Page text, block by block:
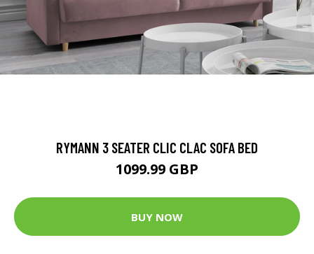
RYMANN 3 SEATER CLIC CLAC SOFA BED
1099.99 GBP
BUY NOW